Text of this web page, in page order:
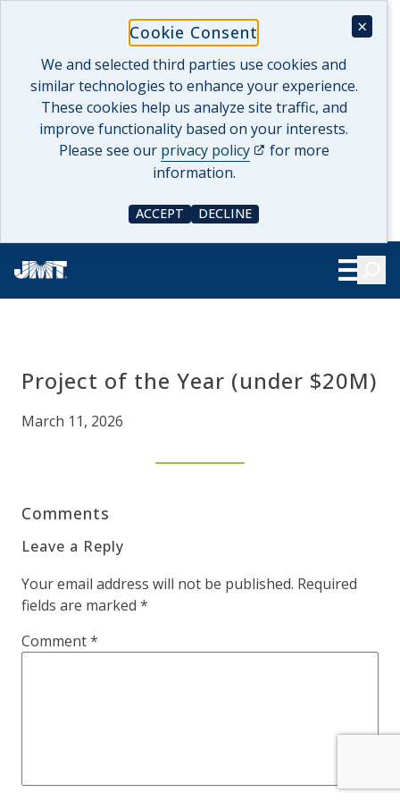
Cookie Consent ×
We and selected third parties use cookies and
similar technologies to enhance your experience.
These cookies help us analyze site traffic, and
improve functionality based on your interests.
Please see our privacy policy
(opens in a new tab)for more
information.
ACCEPT
COOKIE CONSENT
DECLINE
COOKIE CONSENT
content
Show
Project of the Year (under $20M)
March 11, 2026
Comments
Leave a Reply
Your email address will not be published. Required
fields are marked *
Comment*